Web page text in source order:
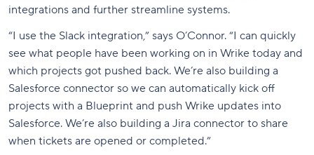
integrations and further streamline systems.
“I use the Slack integration,” says O’Connor. “I can quickly
see what people have been working on in Wrike today and
which projects got pushed back. We’re also building a
Salesforce connector so we can automatically kick off
projects with a Blueprint and push Wrike updates into
Salesforce. We’re also building a Jira connector to share
when tickets are opened or completed.”